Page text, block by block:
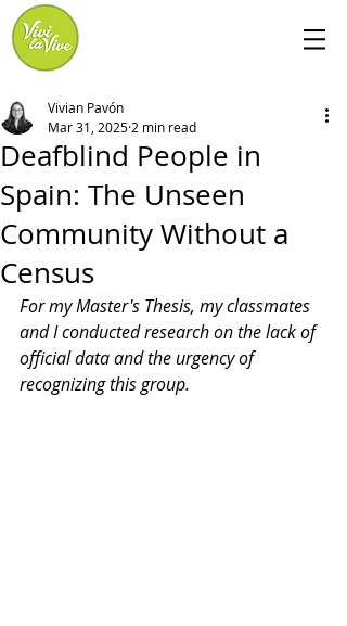
Deafblind People in
Spain: The Unseen
Community Without a
Census
Vivian Pavón
Mar 31, 2025 2 min read
For my Master's Thesis, my classmates
and I conductedresearch on the lack of
official data and the urgency of
recognizing this group.